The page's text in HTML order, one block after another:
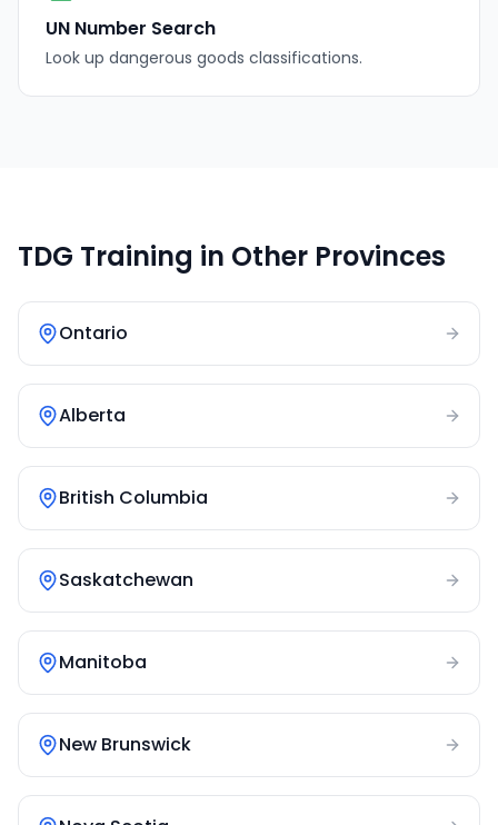
UN Number Search
Look up dangerous goods classifications.
TDG Training in Other Provinces
Ontario
Alberta
British Columbia
Saskatchewan
Manitoba
New Brunswick